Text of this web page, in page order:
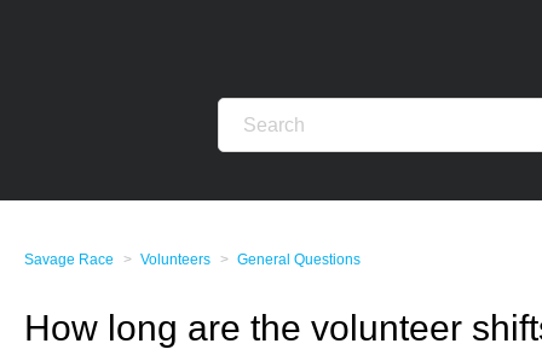
Savage Race Volunteers General Questions
How long are the volunteer